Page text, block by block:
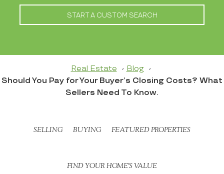
START A CUSTOM SEARCH
Real Estate
Blog
Should You Pay for Your Buyer’s Closing Costs? What
Sellers Need To Know.
SELLING BUYING FEATURED PROPERTIES
FIND YOUR HOME’S VALUE